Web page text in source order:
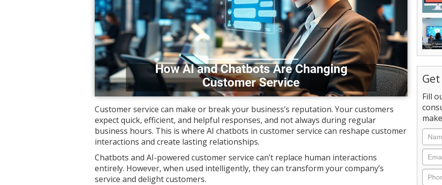
Customer service can make or break your business’s reputation. Your customers
expect quick, efficient, and helpful responses, and not always during regular
business hours. This is where AI chatbots in customer service can reshape customer
interactions and create lasting relationships.
Chatbots and AI-powered customer service can’t replace human interactions
entirely. However, when used intelligently, they can transform your company’s
service and delight customers.
Fill